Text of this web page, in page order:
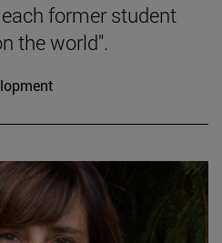
former student
the world".